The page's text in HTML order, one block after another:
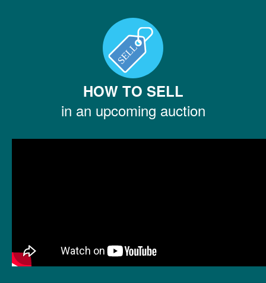
HOW TO SELL
in an upcoming auction